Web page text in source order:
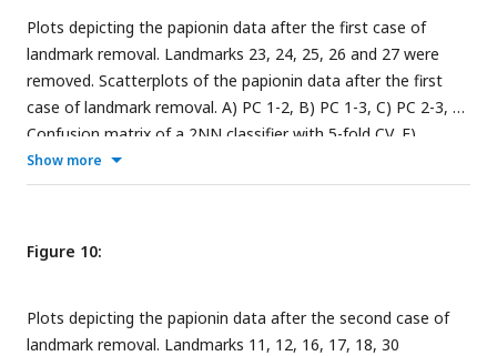
Plots depicting the papionin data after the first case of
landmark removal. Landmarks 23, 24, 25, 26 and 27 were
removed. Scatterplots of the papionin data after the first
case of landmark removal. A) PC 1-2, B) PC 1-3, C) PC 2-3, D)
Confusion matrix of a 2NN classifier with 5-fold CV, E)
Dendrogram of Procrustes distances of the samples using
agglomerative clustering, F) Decision boundary with 5-fold
benchmark PC scatterplots (
Show more
Figure 10:
Plots depicting the papionin data after the second case of
landmark removal. Landmarks 11, 12, 16, 17, 18, 30